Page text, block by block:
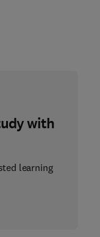
with
learning